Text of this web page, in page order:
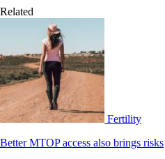
Related
Fertility
Better MTOP access also brings risks